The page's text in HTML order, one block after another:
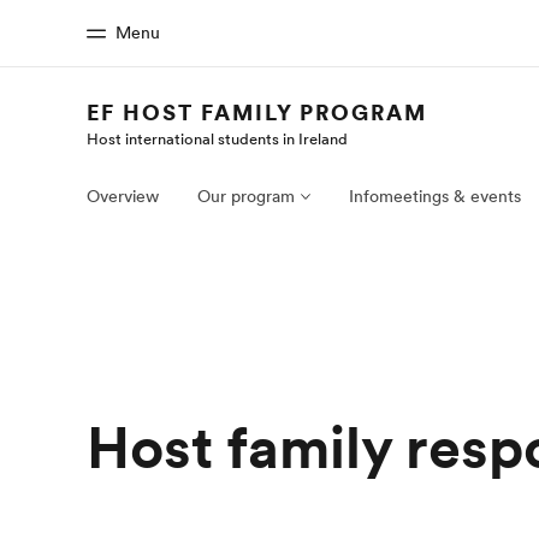
Menu
Welcome to EF See
EF HOST FAMILY PROGRAM
Host international students in Ireland
Overview Our program Infomeetings & events
Host family